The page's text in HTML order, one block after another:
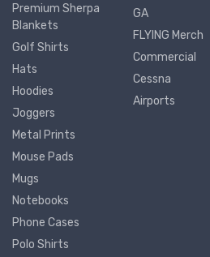
Premium Sherpa
Blankets
Golf Shirts
Hats
Hoodies
Joggers
Metal Prints
Mouse Pads
Mugs
Notebooks
Phone Cases
Polo Shirts
GA
FLYING Merch
Commercial
Cessna
Airports